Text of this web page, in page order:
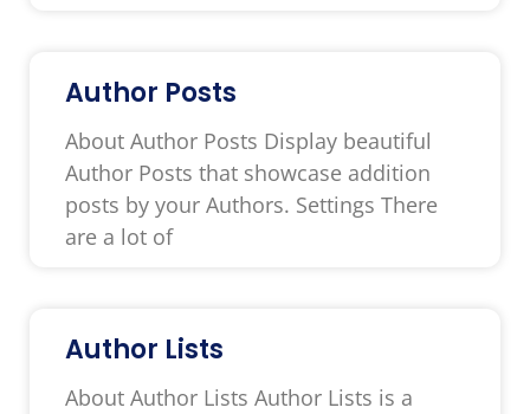
Author Posts
About Author Posts Display beautiful
Author Posts that showcase addition
posts by your Authors. Settings There
are a lot of
Author Lists
About Author Lists Author Lists is a